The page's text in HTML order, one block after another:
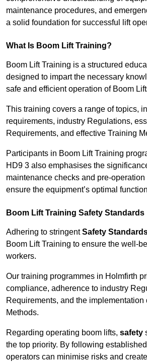
maintenance procedures, and
a solid foundation for successful lift
What Is Boom Lift Training?
Boom Lift Training is a structured
designed to impart the necessary
safe and efficient operation of Boom
This training covers a range of topics,
requirements, industry Regulations,
Requirements, and effective Training
Participants in Boom Lift Training
HD9 3 also emphasises the
maintenance checks and pre-
ensure the equipment’s optimal
Boom Lift Training Safety Standards
Adhering to stringentSafety
Boom Lift Training to ensure the well-
workers.
Our training programmes in Holmfirth
compliance, adherence to industry
Requirements, and the implementation
Methods.
Regarding operating boom lifts, safety
the top priority. By following
operators can minimise risks and